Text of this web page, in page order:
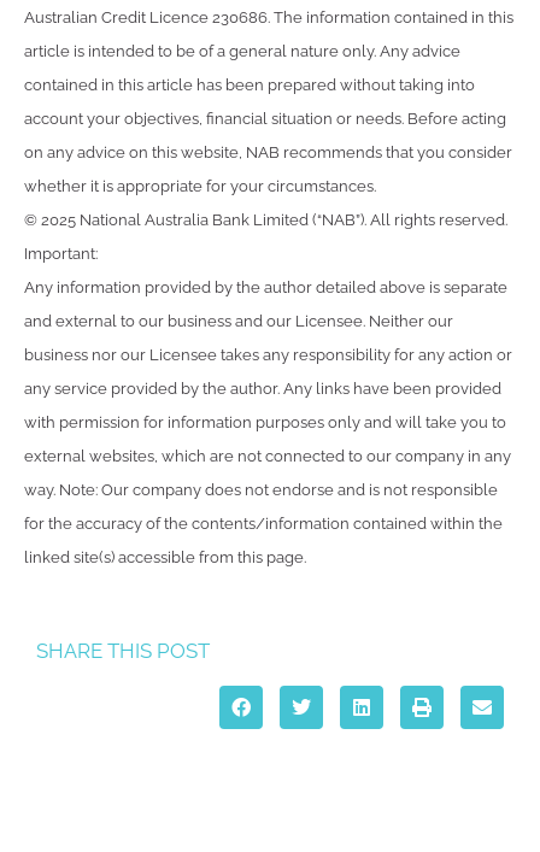
Australian Credit Licence 230686. The information contained in this
article is intended to be of a general nature only. Any advice
contained in this article has been prepared without taking into
account your objectives, financial situation or needs. Before acting
on any advice on this website, NAB recommends that you consider
whether it is appropriate for your circumstances.
© 2025 National Australia Bank Limited (“NAB”). All rights reserved.
Important:
Any information provided by the author detailed above is separate
and external to our business and our Licensee. Neither our
business nor our Licensee takes any responsibility for any action or
any service provided by the author. Any links have been provided
with permission for information purposes only and will take you to
external websites, which are not connected to our company in any
way. Note: Our company does not endorse and is not responsible
for the accuracy of the contents/information contained within the
linked site(s) accessible from this page.
SHARE THIS POST